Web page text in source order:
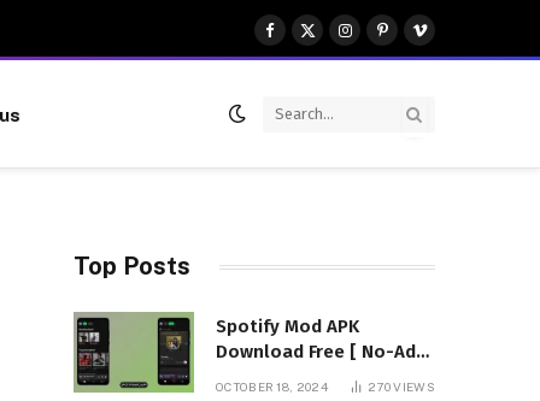
Facebook
X
(Twitter)
Instagram
Pinterest
Vimeo
Top Posts
Spotify Mod APK
Download Free [ No-Ads]
Premium Unlocked
OCTOBER 18, 2024 270VIEWS